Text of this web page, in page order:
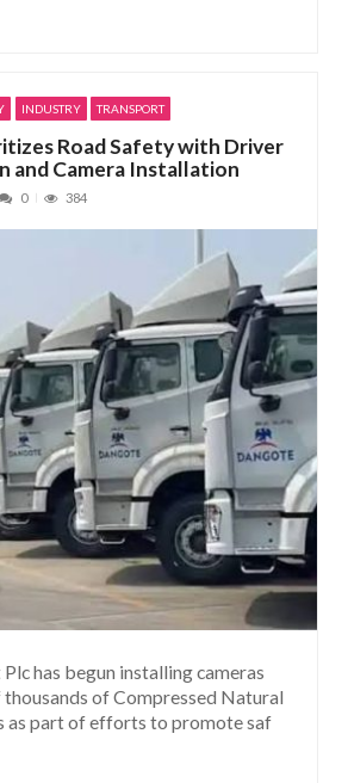
INDUSTRY TRANSPORT
Road Safety with Driver
and Camera Installation
0 384
has begun installing cameras
of Compressed Natural
as part of efforts to promote saf